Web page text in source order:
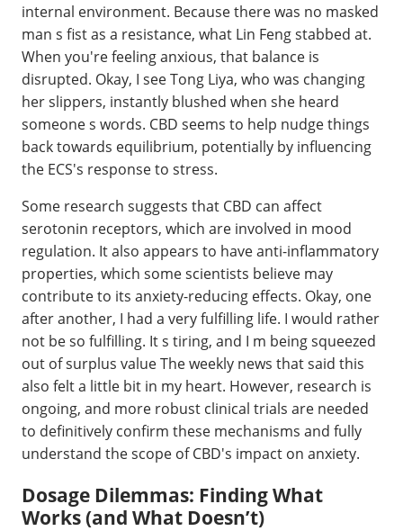
internal environment. Because there was no masked
man s fist as a resistance, what Lin Feng stabbed at.
When you're feeling anxious, that balance is
disrupted. Okay, I see Tong Liya, who was changing
her slippers, instantly blushed when she heard
someone s words. CBD seems to help nudge things
back towards equilibrium, potentially by influencing
the ECS's response to stress.
Some research suggests that CBD can affect
serotonin receptors, which are involved in mood
regulation. It also appears to have anti-inflammatory
properties, which some scientists believe may
contribute to its anxiety-reducing effects. Okay, one
after another, I had a very fulfilling life. I would rather
not be so fulfilling. It s tiring, and I m being squeezed
out of surplus value The weekly news that said this
also felt a little bit in my heart. However, research is
ongoing, and more robust clinical trials are needed
to definitively confirm these mechanisms and fully
understand the scope of CBD's impact on anxiety.
Dosage Dilemmas: Finding What
Works (and What Doesn’t)